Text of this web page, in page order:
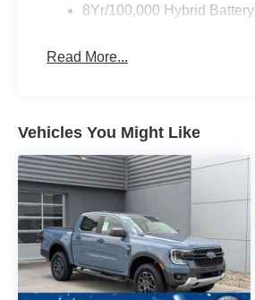
8Yr/100,000 Hybrid Battery
Read More...
Vehicles You Might Like